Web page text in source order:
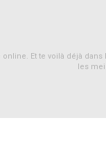
Et te voilà déjà
les